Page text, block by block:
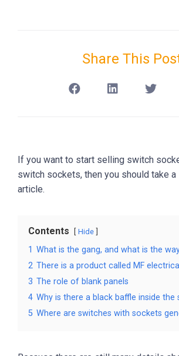
Share This
If you want to start selling switch
switch sockets, then you should take a
article.
Contents Hide
1 What is the gang, and what is the
2 There is a product called MF
3 The role of blank panels
4 Why is there a black baffle inside the
5 Where are switches with sockets